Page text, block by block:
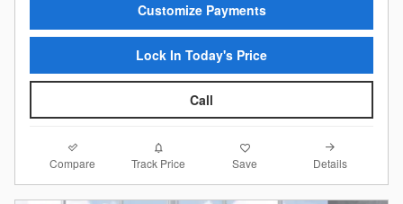
Customize Payments
Lock In Today's Price
Call
Compare Track Price Save Details